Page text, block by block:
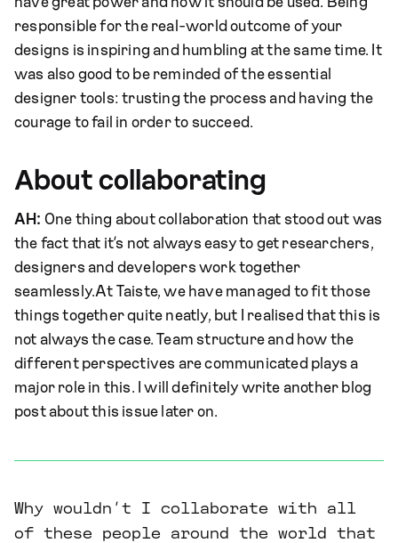
responsible for the real-world outcome of your
designs is inspiring and humbling at the same time. It
was also good to be reminded of the essential
designer tools: trusting the process and having the
courage to fail in order to succeed.
About collaborating
AH: One thing about collaboration that stood out was
the fact that it’s not always easy to get researchers,
designers and developers work together
seamlessly.At Taiste, we have managed to fit those
things together quite neatly, but I realised that this is
not always the case. Team structure and how the
different perspectives are communicated plays a
major role in this. I will definitely write another blog
post about this issue later on.
Why wouldn’t I collaborate with all
of these people around the world that